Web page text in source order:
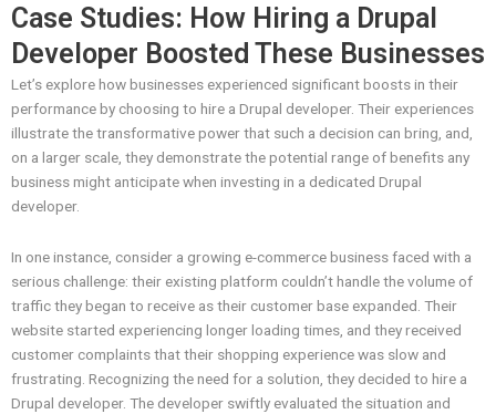
Case Studies: How Hiring a Drupal
Developer Boosted These Businesses
Let’s explore how businesses experienced significant boosts in their
performance by choosing to hire a Drupal developer. Their experiences
illustrate the transformative power that such a decision can bring, and,
on a larger scale, they demonstrate the potential range of benefits any
business might anticipate when investing in a dedicated Drupal
developer.
In one instance, consider a growing e-commerce business faced with a
serious challenge: their existing platform couldn’t handle the volume of
traffic they began to receive as their customer base expanded. Their
website started experiencing longer loading times, and they received
customer complaints that their shopping experience was slow and
frustrating. Recognizing the need for a solution, they decided to hire a
Drupal developer. The developer swiftly evaluated the situation and